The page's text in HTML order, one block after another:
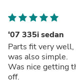
‘07 335i sedan
Parts fit very well,
was also simple.
Was nice getting
off.